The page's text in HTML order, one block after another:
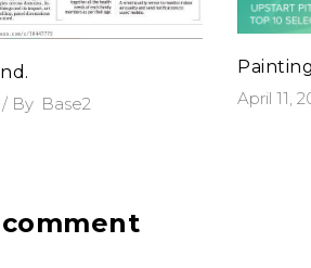
By Base2
Painting
April 11,